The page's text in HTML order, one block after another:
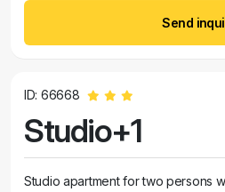
Send
ID: 66668
Studio+1
Studio apartment for two persons